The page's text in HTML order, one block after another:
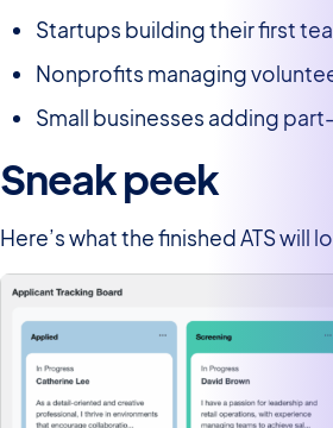
Startups building their first
Nonprofits managing
Small businesses adding
Sneak peek
Here’s what the finished ATS will